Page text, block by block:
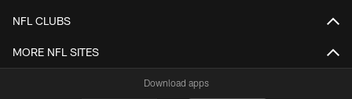
NFL CLUBS
MORE NFL SITES
Download apps